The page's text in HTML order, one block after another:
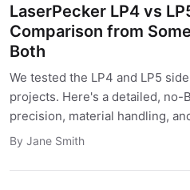
LaserPecker LP4 vs
Comparison from
Both
We tested the LP4 and LP5
projects. Here's a detailed, no-
precision, material handling,
help you decide which one fits
By Jane Smith